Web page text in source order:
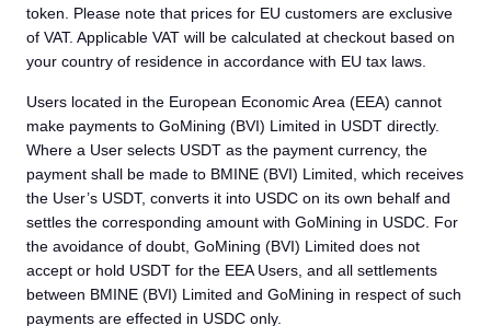
token. Please note that prices for EU customers are exclusive
of VAT. Applicable VAT will be calculated at checkout based on
your country of residence in accordance with EU tax laws.
Users located in the European Economic Area (EEA) cannot
make payments to GoMining (BVI) Limited in USDT directly.
Where a User selects USDT as the payment currency, the
payment shall be made to BMINE (BVI) Limited, which receives
the User’s USDT, converts it into USDC on its own behalf and
settles the corresponding amount with GoMining in USDC. For
the avoidance of doubt, GoMining (BVI) Limited does not
accept or hold USDT for the EEA Users, and all settlements
between BMINE (BVI) Limited and GoMining in respect of such
payments are effected in USDC only.